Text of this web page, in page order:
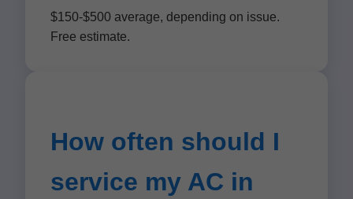
$150-$500 average, depending on issue.
Free estimate.
How often should I
service my AC in